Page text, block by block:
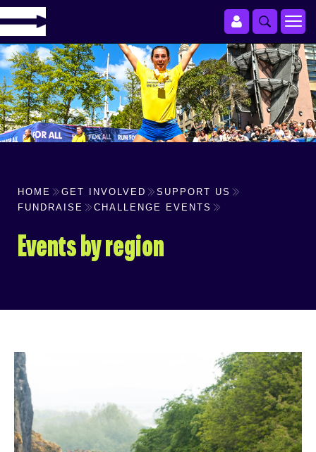
HOME GET INVOLVED
SUPPORT US
FUNDRAISE
CHALLENGE EVENTS
Events by region